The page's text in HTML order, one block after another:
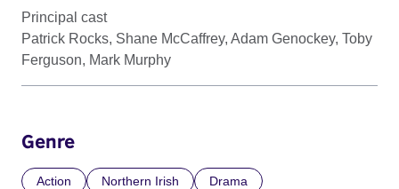
Principal cast
Patrick Rocks, Shane McCaffrey, Adam Genockey, Toby
Ferguson, Mark Murphy
Genre
Action Northern Irish Drama